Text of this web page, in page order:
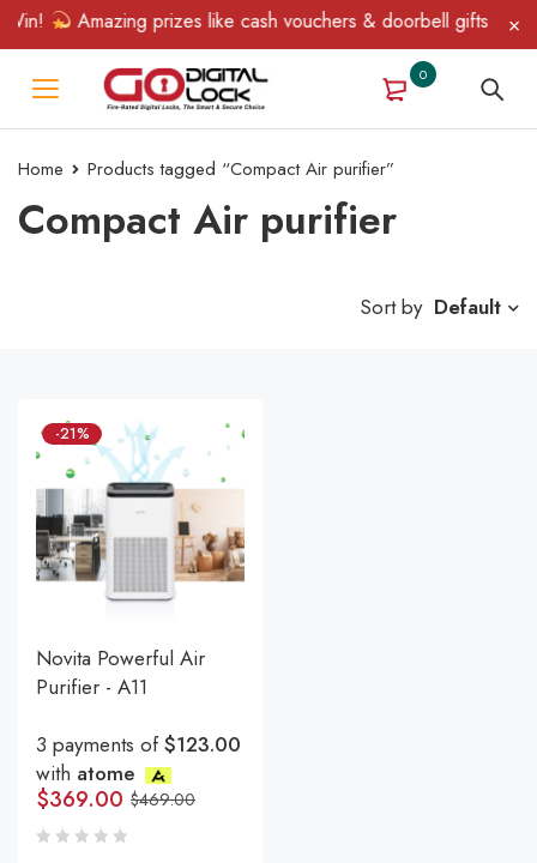
Amazing prizes like cash vouchers & doorbell gifts await
0
Home Products tagged “Compact Air purifier”
Compact Air purifier
Sort by Default
-21%
Novita Powerful Air
Purifier - A11
3 payments of$123.00
with atome
$469.00
$369.00